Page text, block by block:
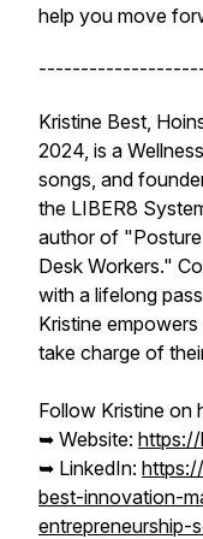
help you move
Kristine Best,
2024, is a
songs, and
the LIBER8
author of
Desk Workers."
with a lifelong
Kristine
take charge of
Follow Kristine on
➥ Website: https://
➥ LinkedIn:
best-innovation-
entrepreneurship-